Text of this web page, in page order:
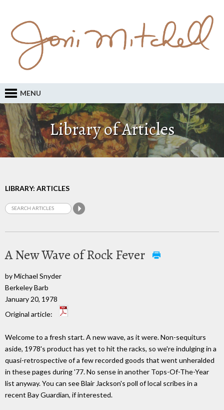
MENU
Library of Articles
LIBRARY: ARTICLES
A New Wave of Rock Fever
by Michael Snyder
Berkeley Barb
January 20, 1978
Original article:
Welcome to a fresh start. A new wave, as it were. Non-sequiturs
aside, 1978's product has yet to hit the racks, so we're indulging in a
quasi-retrospective of a few recorded goods that went unheralded
in these pages during '77. No sense in another Tops-Of-The-Year
list anyway. You can see Blair Jackson's poll of local scribes in a
recent Bay Guardian, if interested.